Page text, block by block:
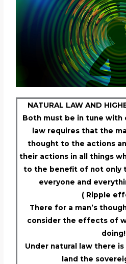
NATURAL LAW AND
Both must be in tune with
law requires that the
thought to the actions
their actions in all things
to the benefit of not only
everyone and
( Ripple
There for a man’s
consider the effects of
Under natural law there
land the